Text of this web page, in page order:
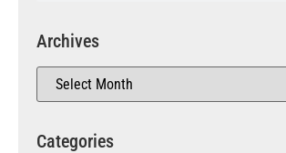
Archives
Categories